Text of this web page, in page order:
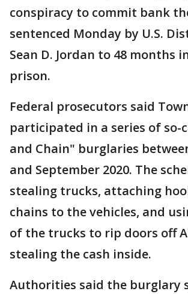
conspiracy to commit bank
sentenced Monday by U.S.
Sean D. Jordan to 48 months
prison.
Federal prosecutors said
participated in a series of so-
and Chain" burglaries
and September 2020. The
stealing trucks, attaching
chains to the vehicles, and
of the trucks to rip doors off
stealing the cash inside.
Authorities said the burglary